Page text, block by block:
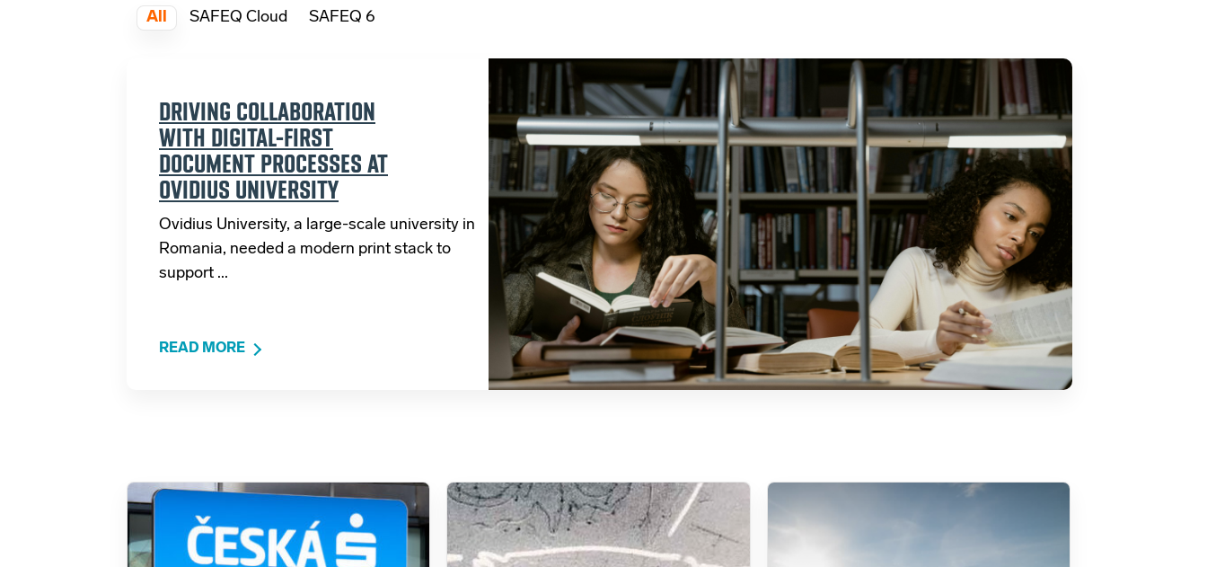
All SAFEQ Cloud SAFEQ 6
DRIVING COLLABORATION
WITH DIGITAL-FIRST
DOCUMENT PROCESSES AT
OVIDIUS UNIVERSITY
Ovidius University, a large-scale university in
Romania, needed a modern print stack to
support ...
READ MORE